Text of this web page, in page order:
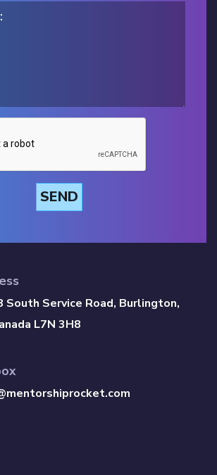
SEND
South Service Road, Burlington,
L7N 3H8